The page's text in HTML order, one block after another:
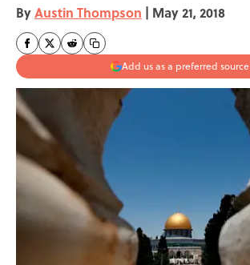
ByAustin Thompson | May 21, 2018
Add us as a preferred source